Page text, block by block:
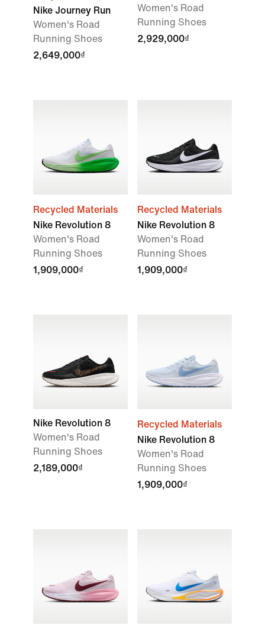
Nike Journey Run
Women's Road
Running Shoes
2,649,000₫
Women's Road
Running Shoes
2,929,000₫
Recycled Materials
Nike Revolution 8
Women's Road
Running Shoes
1,909,000₫
Recycled Materials
Nike Revolution 8
Women's Road
Running Shoes
1,909,000₫
Nike Revolution 8
Women's Road
Running Shoes
2,189,000₫
Recycled Materials
Nike Revolution 8
Women's Road
Running Shoes
1,909,000₫